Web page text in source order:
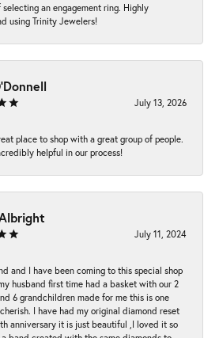
selecting an engagement ring. Highly
using Trinity Jewelers!
July 13, 2026
place to shop with a great group of people.
helpful in our process!
July 11, 2024
and I have been coming to this special shop
husband first time had a basket with our 2
6 grandchildren made for me this is one
I have had my original diamond reset
anniversary it is just beautiful ,I loved it so